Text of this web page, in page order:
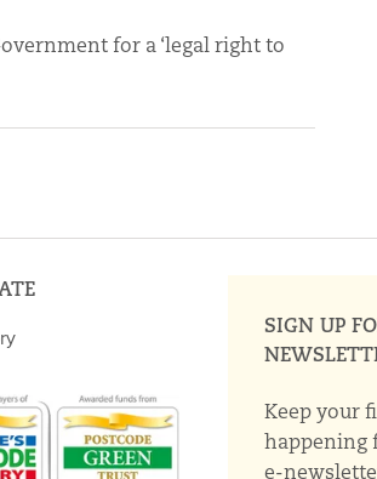
for a ‘legal right to
SIGN UP
Keep your
happening
e-